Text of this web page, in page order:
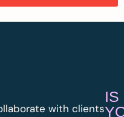
with clients
IS